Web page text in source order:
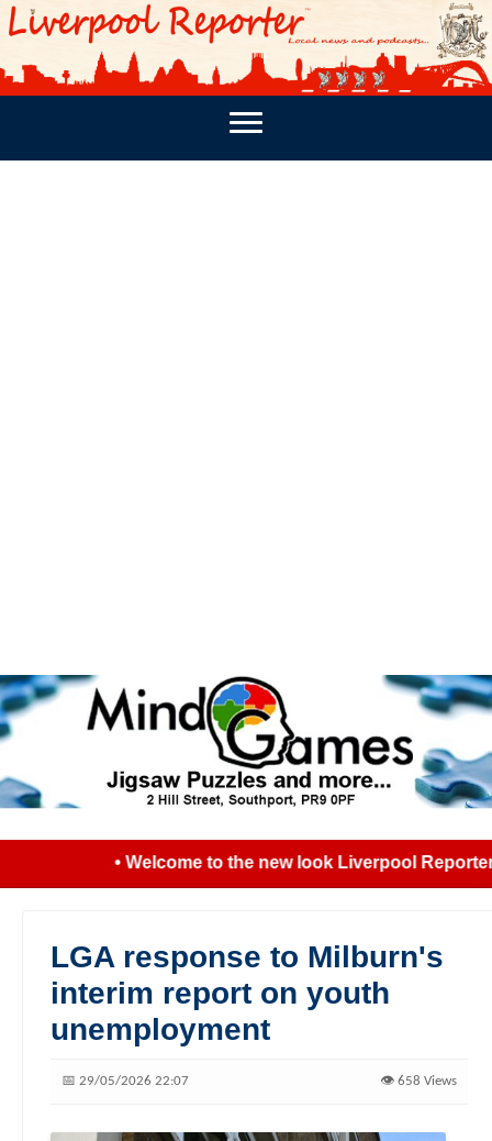
PODCASTS SOUTHPORT REPORTER MERSEY
• Welcome to the new look Liverpool
LGA response to Milburn's
interim report on youth
unemployment
📅 29/05/2026 22:07 👁️ 658 Views